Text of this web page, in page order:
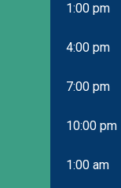
1:00 pm
4:00 pm
7:00 pm
10:00 pm
1:00 am